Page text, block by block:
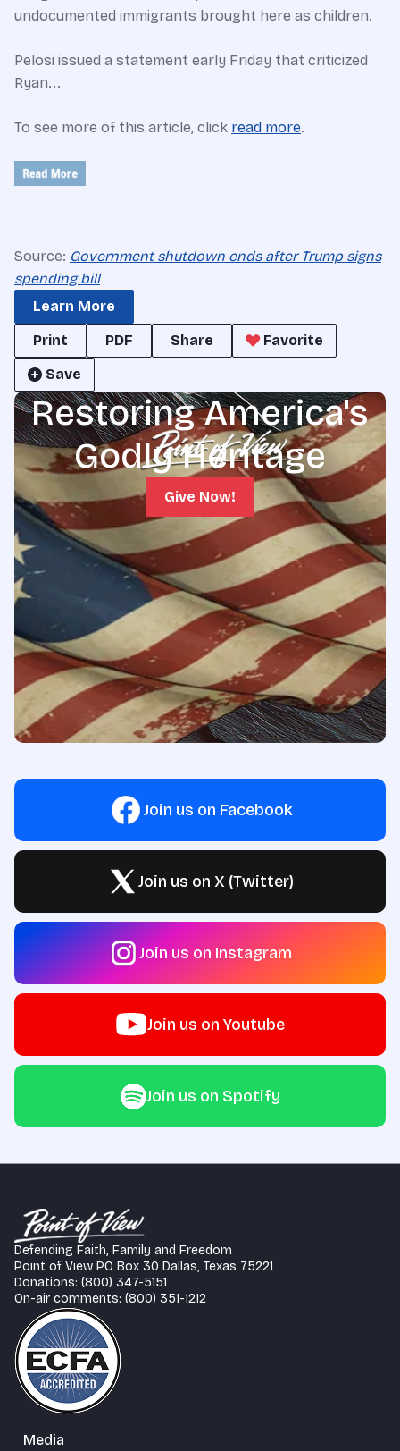
undocumented immigrants brought here as children.
Pelosi issued a statement early Friday that criticized
Ryan...
To see more of this article, click read more.
Source: Government shutdown ends after Trump signs
spending bill
Learn More
Print
PDF Share
Favorite
Save
Restoring America's
Godly Heritage
Give Now!
Join us on Facebook
Join us on X (Twitter)
Join us on Instagram
Join us on Youtube
Join us on Spotify
Defending Faith, Family and Freedom
Point of View PO Box 30 Dallas, Texas 75221
Donations: (800) 347-5151
On-air comments: (800) 351-1212
Media